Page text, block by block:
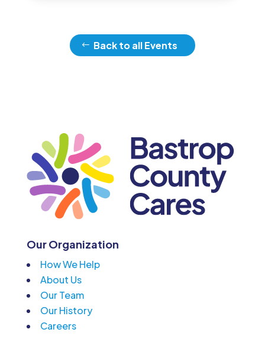
Back to all Events
Our Organization
How We Help
About Us
Our Team
Our History
Careers